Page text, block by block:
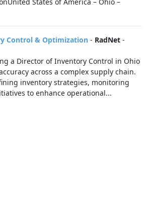
Control & Optimization - RadNet -
a Director of Inventory Control in Ohio
across a complex supply chain.
inventory strategies, monitoring
to enhance operational...